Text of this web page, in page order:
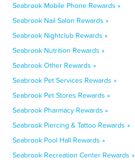
Seabrook Mobile Phone Rewards »
Seabrook Nail Salon Rewards »
Seabrook Nightclub Rewards »
Seabrook Nutrition Rewards »
Seabrook Other Rewards »
Seabrook Pet Services Rewards »
Seabrook Pet Stores Rewards »
Seabrook Pharmacy Rewards »
Seabrook Piercing & Tattoo Rewards »
Seabrook Pool Hall Rewards »
Seabrook Recreation Center Rewards »